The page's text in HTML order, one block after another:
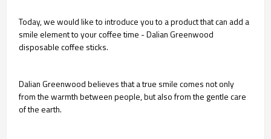
Today, we would like to introduce you to a product that can add a
smile element to your coffee time - Dalian Greenwood
disposable coffee sticks.
Dalian Greenwood believes that a true smile comes not only
from the warmth between people, but also from the gentle care
of the earth.